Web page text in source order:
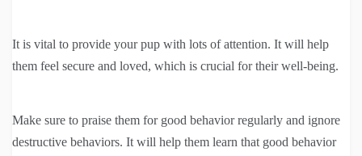
It is vital to provide your pup with lots of attention. It will help
them feel secure and loved, which is crucial for their well-being.
Make sure to praise them for good behavior regularly and ignore
destructive behaviors. It will help them learn that good behavior